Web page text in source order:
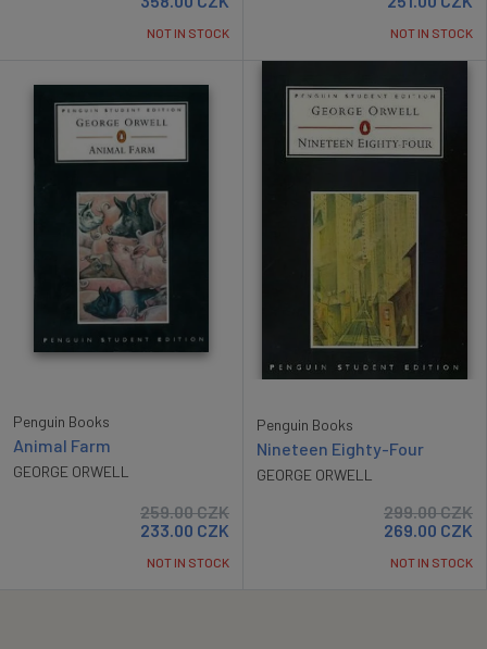
NOT IN STOCK NOT IN STOCK
Penguin Books
Animal Farm
GEORGE ORWELL
259.00CZK
233.00 CZK
NOT IN STOCK
Penguin Books
Nineteen Eighty-Four
GEORGE ORWELL
299.00CZK
269.00 CZK
NOT IN STOCK